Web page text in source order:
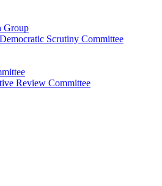
Group
Scrutiny Committee
Review Committee